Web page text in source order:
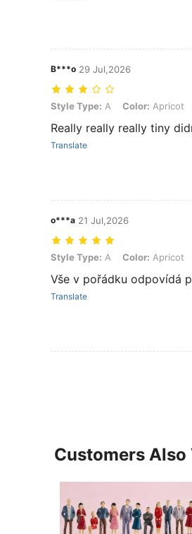
B***o 29 Jul,2026
Style Type: A, Color: Apricot, Size:
Style Type: A Color: Apricot
Really really really tiny
Translate
o***a 21 Jul,2026
Style Type: A, Color: Apricot, Size:
Style Type: A Color: Apricot
Vše v pořádku odpovídá
Translate
Customers Also